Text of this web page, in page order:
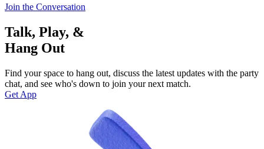
Join the Conversation
Talk, Play, &
Hang Out
Find your space to hang out, discuss the latest updates with the party
chat, and see who's down to join your next match.
Get App